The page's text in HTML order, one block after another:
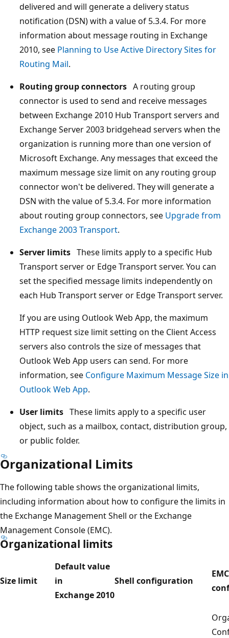
delivered and will generate a delivery status
notification (DSN) with a value of 5.3.4. For more
information about message routing in Exchange
2010, see Planning to Use Active Directory Sites for
Routing Mail.
Routing group connectors A routing group
connector is used to send and receive messages
between Exchange 2010 Hub Transport servers and
Exchange Server 2003 bridgehead servers when the
organization is running more than one version of
Microsoft Exchange. Any messages that exceed the
maximum message size limit on any routing group
connector won't be delivered. They will generate a
DSN with the value of 5.3.4. For more information
about routing group connectors, see Upgrade from
Exchange 2003 Transport.
Server limits These limits apply to a specific Hub
Transport server or Edge Transport server. You can
set the specified message limits independently on
each Hub Transport server or Edge Transport server.
If you are using Outlook Web App, the maximum
HTTP request size limit setting on the Client Access
servers also controls the size of messages that
Outlook Web App users can send. For more
information, see Configure Maximum Message Size in
Outlook Web App.
User limits These limits apply to a specific user
object, such as a mailbox, contact, distribution group,
or public folder.
Organizational Limits
The following table shows the organizational limits,
including information about how to configure the limits in
the Exchange Management Shell or the Exchange
Management Console (EMC).
Organizational limits
Size limit
Default value
in
Exchange 2010
Shell configuration
EMC